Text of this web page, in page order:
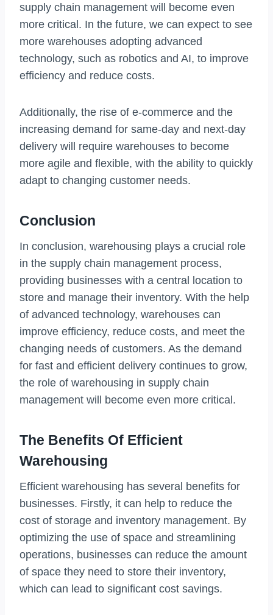
supply chain management will become even
more critical. In the future, we can expect to see
more warehouses adopting advanced
technology, such as robotics and AI, to improve
efficiency and reduce costs.
Additionally, the rise of e-commerce and the
increasing demand for same-day and next-day
delivery will require warehouses to become
more agile and flexible, with the ability to quickly
adapt to changing customer needs.
Conclusion
In conclusion, warehousing plays a crucial role
in the supply chain management process,
providing businesses with a central location to
store and manage their inventory. With the help
of advanced technology, warehouses can
improve efficiency, reduce costs, and meet the
changing needs of customers. As the demand
for fast and efficient delivery continues to grow,
the role of warehousing in supply chain
management will become even more critical.
The Benefits Of Efficient
Warehousing
Efficient warehousing has several benefits for
businesses. Firstly, it can help to reduce the
cost of storage and inventory management. By
optimizing the use of space and streamlining
operations, businesses can reduce the amount
of space they need to store their inventory,
which can lead to significant cost savings.